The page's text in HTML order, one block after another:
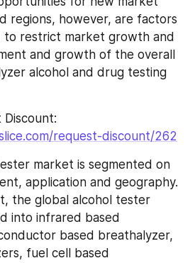
regions, however, are factors
to restrict market growth and
and growth of the overall
alcohol and drug testing
request-discount/262
market is segmented on
application and geography.
the global alcohol tester
into infrared based
based breathalyzer,
fuel cell based